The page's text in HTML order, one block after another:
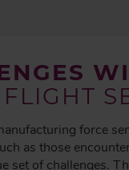
FLIGHT
force
as those
set of challenges.